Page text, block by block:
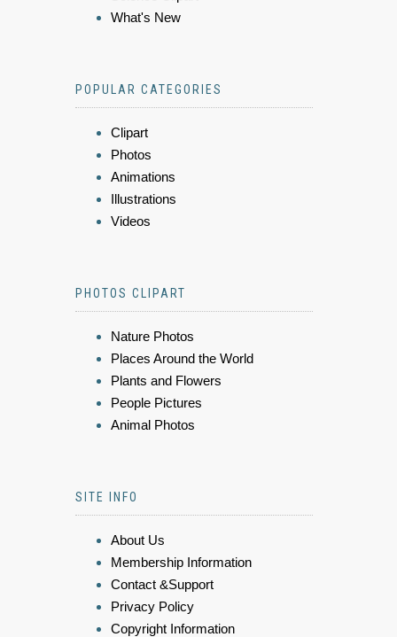
What's New
POPULAR CATEGORIES
Clipart
Photos
Animations
Illustrations
Videos
PHOTOS CLIPART
Nature Photos
Places Around the World
Plants and Flowers
People Pictures
Animal Photos
SITE INFO
About Us
Membership Information
Contact &Support
Privacy Policy
Copyright Information